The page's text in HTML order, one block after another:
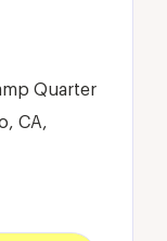
CA,
Quarter